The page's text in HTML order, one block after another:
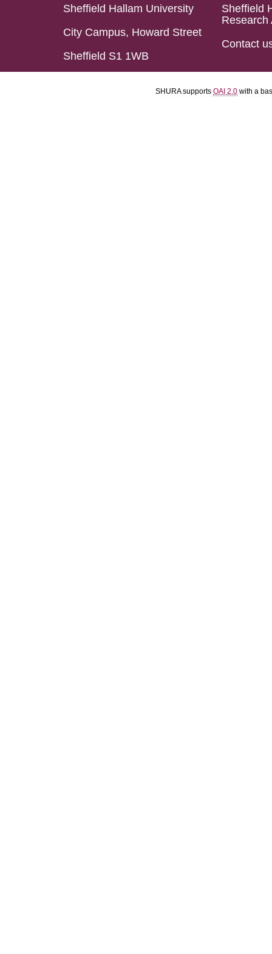
Sheffield Hallam University
City Campus, Howard Street
Sheffield S1 1WB
Sheffield
Research
Contact
SHURA supports OAI 2.0 with a